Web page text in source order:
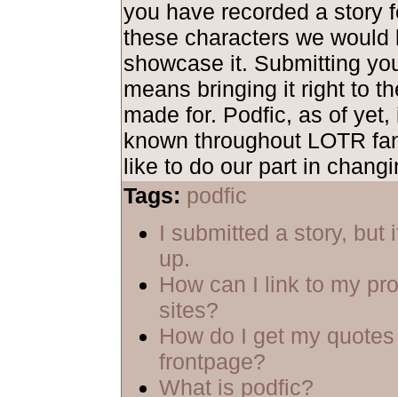
you have recorded a story
these characters we would
showcase it. Submitting
means bringing it right to
made for. Podfic, as of
known throughout LOTR
like to do our part in
Tags: podfic
I submitted a story, but
up.
How can I link to my
sites?
How do I get my
frontpage?
What is podfic?